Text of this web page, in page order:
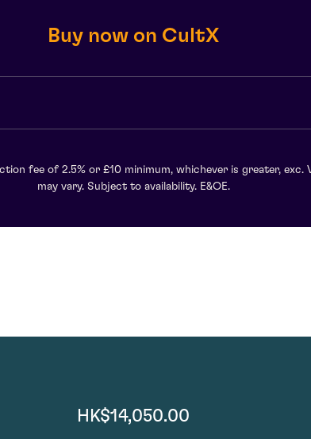
Buy now on CultX
fee of 2.5% or £10 minimum, whichever is greater, exc.
may vary. Subject to availability. E&OE.
HK$14,050.00